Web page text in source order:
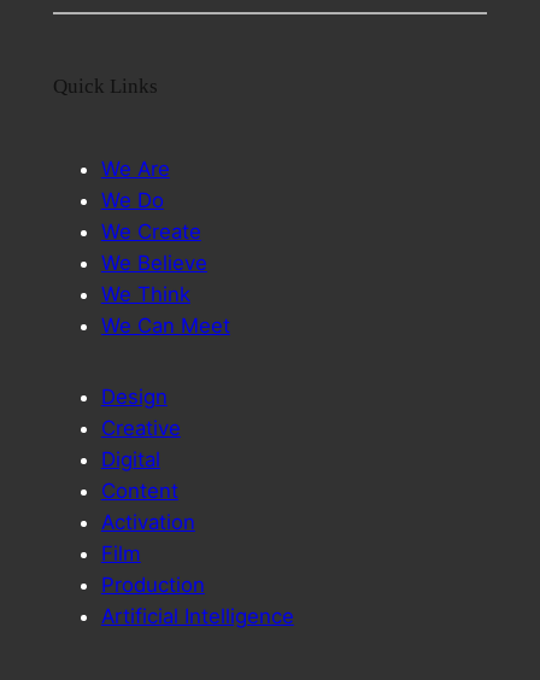
Quick Links
We Are
We Do
We Create
We Believe
We Think
We Can Meet
Design
Creative
Digital
Content
Activation
Film
Production
Artificial Intelligence